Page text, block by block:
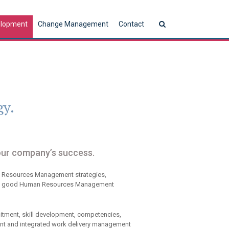
Change Management Contact
company’s success.
Management strategies,
Human Resources Management
skill development, competencies,
and integrated work delivery management